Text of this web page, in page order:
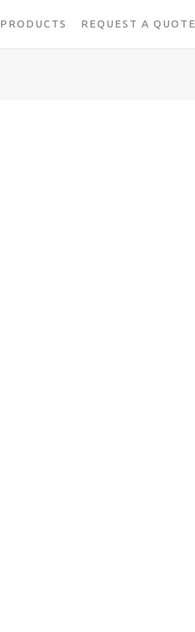
PRODUCTS REQUEST A QUOTE